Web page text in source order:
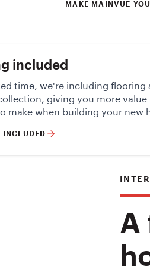
MAKE MAINVUE
included
time, we're including flooring
giving you more
make when building your new
INCLUDED
A